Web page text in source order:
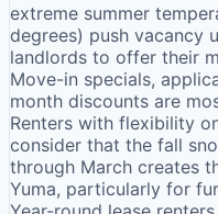
extreme summer
degrees) push vacancy
landlords to offer their
Move-in specials,
month discounts are
Renters with flexibility
consider that the fall
through March creates
Yuma, particularly for